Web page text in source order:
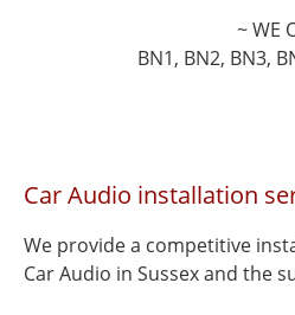
~ WE
BN1, BN2, BN3,
Car Audio installation
We provide a competitive
Car Audio in Sussex and the